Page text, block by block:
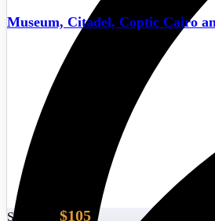
Museum, Citadel, Coptic Cairo
Start From $105